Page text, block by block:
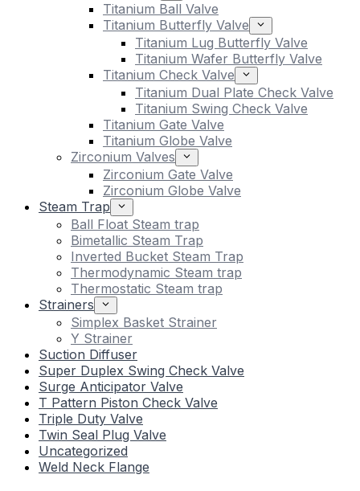
Titanium Ball Valve
Titanium Butterfly Valve
Titanium Lug Butterfly Valve
Titanium Wafer Butterfly Valve
Titanium Check Valve
Titanium Dual Plate Check Valve
Titanium Swing Check Valve
Titanium Gate Valve
Titanium Globe Valve
Zirconium Valves
Zirconium Gate Valve
Zirconium Globe Valve
Steam Trap
Ball Float Steam trap
Bimetallic Steam Trap
Inverted Bucket Steam Trap
Thermodynamic Steam trap
Thermostatic Steam trap
Strainers
Simplex Basket Strainer
Y Strainer
Suction Diffuser
Super Duplex Swing Check Valve
Surge Anticipator Valve
T Pattern Piston Check Valve
Triple Duty Valve
Twin Seal Plug Valve
Uncategorized
Weld Neck Flange